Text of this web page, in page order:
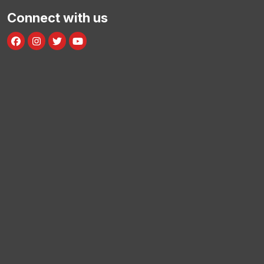
Connect with us
FacebookInstagram
TwitterYoutube